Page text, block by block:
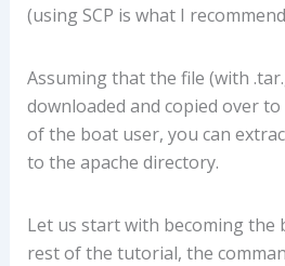
(using SCP is what I
Assuming that the file (with
downloaded and copied over
of the boat user, you can
to the apache directory.
Let us start with becoming the
rest of the tutorial, the